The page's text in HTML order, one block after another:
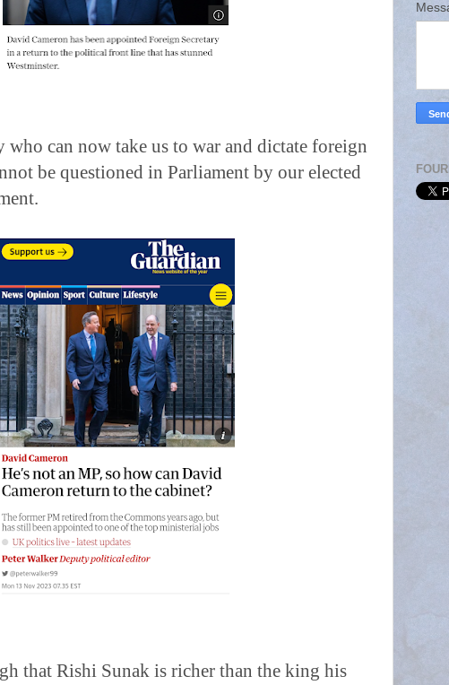
who can now take us to war and dictate foreign
be questioned in Parliament by our elected
that Rishi Sunak is richer than the king his